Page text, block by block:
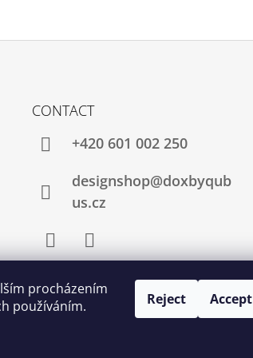
procházením
používáním.
Reject Accept
CONTACT
+420‭ 601 002 250
designshop@doxbyqub
us.cz
FacebookInstagram